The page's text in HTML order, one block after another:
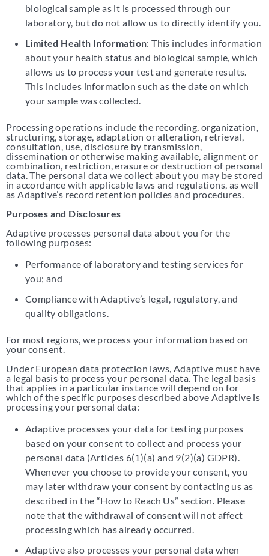
biological sample as it is processed through our
laboratory, but do not allow us to directly identify you.
Limited Health Information: This includes information
about your health status and biological sample, which
allows us to process your test and generate results.
This includes information such as the date on which
your sample was collected.
Processing operations include the recording, organization,
structuring, storage, adaptation or alteration, retrieval,
consultation, use, disclosure by transmission,
dissemination or otherwise making available, alignment or
combination, restriction, erasure or destruction of personal
data. The personal data we collect about you may be stored
in accordance with applicable laws and regulations, as well
as Adaptive’s record retention policies and procedures.
Purposes and Disclosures
Adaptive processes personal data about you for the
following purposes:
Performance of laboratory and testing services for
you; and
Compliance with Adaptive’s legal, regulatory, and
quality obligations.
For most regions, we process your information based on
your consent.
Under European data protection laws, Adaptive must have
a legal basis to process your personal data. The legal basis
that applies in a particular instance will depend on for
which of the specific purposes described above Adaptive is
processing your personal data:
Adaptive processes your data for testing purposes
based on your consent to collect and process your
personal data (Articles 6(1)(a) and 9(2)(a) GDPR).
Whenever you choose to provide your consent, you
may later withdraw your consent by contacting us as
described in the “How to Reach Us” section. Please
note that the withdrawal of consent will not affect
processing which has already occurred.
Adaptive also processes your personal data when